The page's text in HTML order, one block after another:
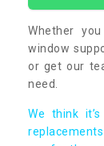
Whether
window
or get our
need.
We think